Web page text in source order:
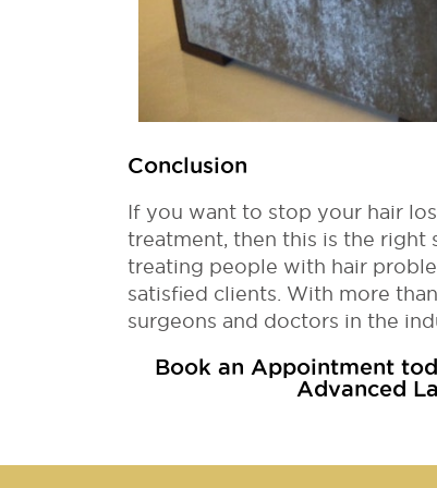
Conclusion
If you want to stop your hair
treatment, then this is the right
treating people with hair
satisfied clients. With more
surgeons and doctors in the
Book an Appointment
Advanced